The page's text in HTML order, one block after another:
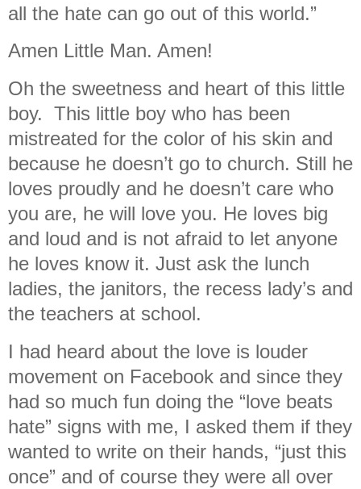
all the hate can go out of this world.”
Amen Little Man. Amen!
Oh the sweetness and heart of this little
boy. This little boy who has been
mistreated for the color of his skin and
because he doesn’t go to church. Still he
loves proudly and he doesn’t care who
you are, he will love you. He loves big
and loud and is not afraid to let anyone
he loves know it. Just ask the lunch
ladies, the janitors, the recess lady’s and
the teachers at school.
I had heard about the love is louder
movement on Facebook and since they
had so much fun doing the “love beats
hate” signs with me, I asked them if they
wanted to write on their hands, “just this
once” and of course they were all over